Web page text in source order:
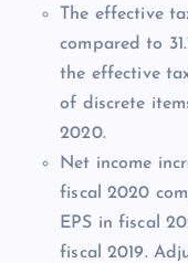
The effective
compared to
the effective
of discrete
2020.
Net income
fiscal 2020
EPS in fiscal
fiscal 2019.